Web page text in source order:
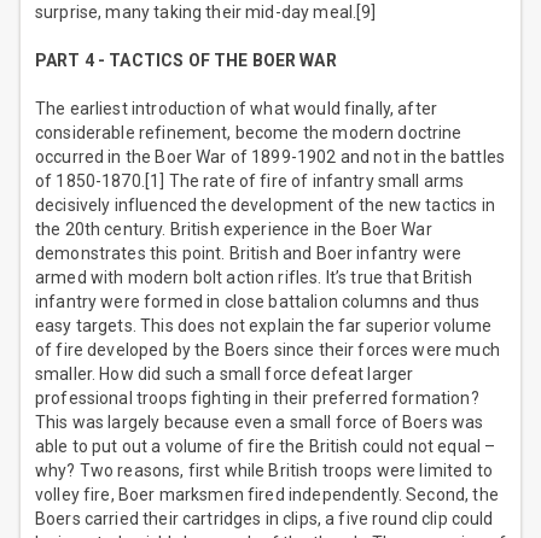
surprise, many taking their mid-day meal.[9]
PART 4 - TACTICS OF THE BOER WAR
The earliest introduction of what would finally, after
considerable refinement, become the modern doctrine
occurred in the Boer War of 1899-1902 and not in the battles
of 1850-1870.[1] The rate of fire of infantry small arms
decisively influenced the development of the new tactics in
the 20th century. British experience in the Boer War
demonstrates this point. British and Boer infantry were
armed with modern bolt action rifles. It’s true that British
infantry were formed in close battalion columns and thus
easy targets. This does not explain the far superior volume
of fire developed by the Boers since their forces were much
smaller. How did such a small force defeat larger
professional troops fighting in their preferred formation?
This was largely because even a small force of Boers was
able to put out a volume of fire the British could not equal –
why? Two reasons, first while British troops were limited to
volley fire, Boer marksmen fired independently. Second, the
Boers carried their cartridges in clips, a five round clip could